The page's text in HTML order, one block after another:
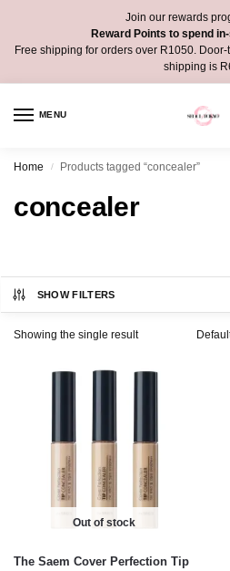
Join our rewards
Reward Points to spend
Free shipping for orders over R1050.
shipping is
MENU
Home / Products tagged “concealer”
concealer
SHOW FILTERS
Showing the single result
Out of stock
The Saem Cover Perfection Tip